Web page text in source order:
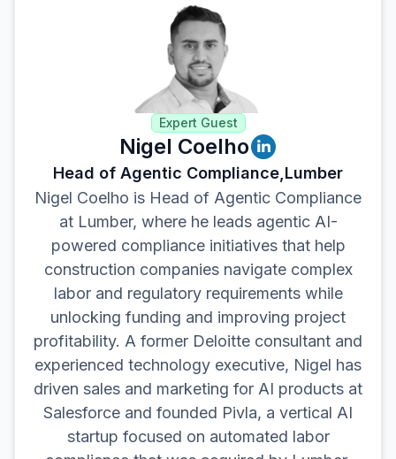
Expert Guest
Nigel Coelho
Head of Agentic Compliance,Lumber
Nigel Coelho is Head of Agentic Compliance
at Lumber, where he leads agentic AI-
powered compliance initiatives that help
construction companies navigate complex
labor and regulatory requirements while
unlocking funding and improving project
profitability. A former Deloitte consultant and
experienced technology executive, Nigel has
driven sales and marketing for AI products at
Salesforce and founded Pivla, a vertical AI
startup focused on automated labor